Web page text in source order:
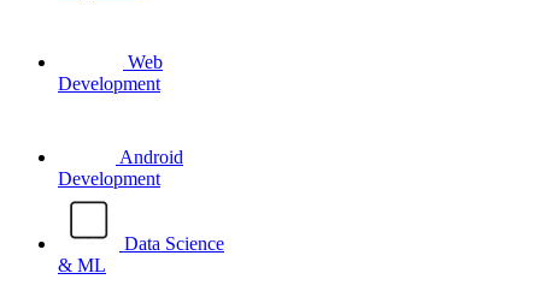
Web
Development
Android
Development
Data Science
& ML